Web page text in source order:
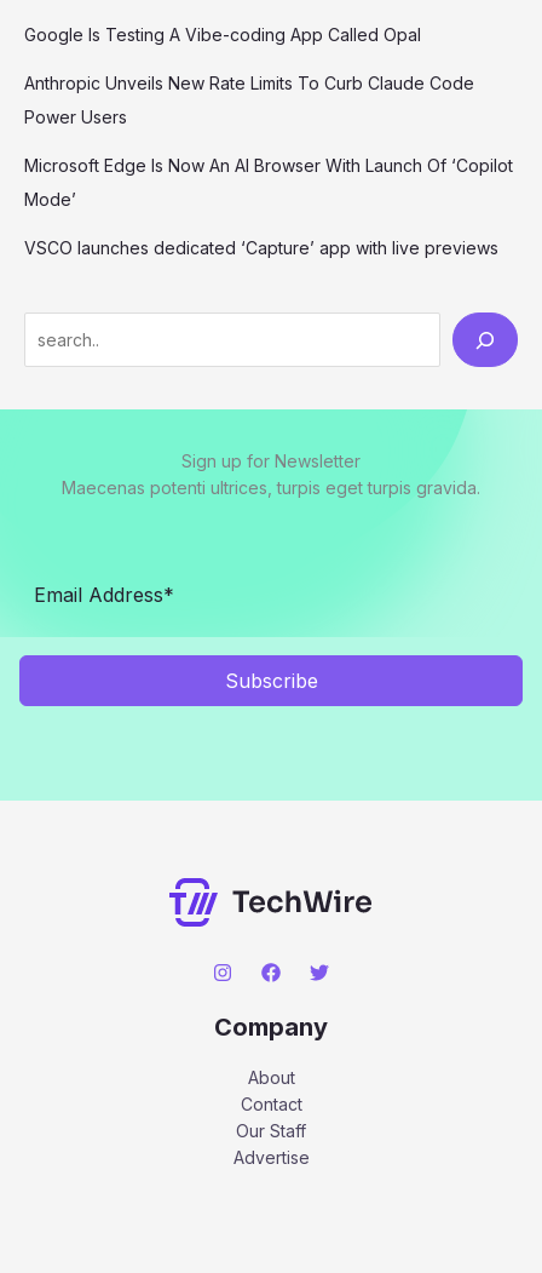
Google Is Testing A Vibe-coding App Called Opal
Anthropic Unveils New Rate Limits To Curb Claude Code
Power Users
Microsoft Edge Is Now An AI Browser With Launch Of ‘Copilot
Mode’
VSCO launches dedicated ‘Capture’ app with live previews
e
Sign up for Newsletter
Maecenas potenti ultrices, turpis eget turpis gravida.
Subscribe
Company
About
Contact
Our Staff
Advertise